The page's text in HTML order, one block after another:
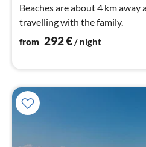
Beaches are about 4 km away
travelling with the family.
from 292€/ night